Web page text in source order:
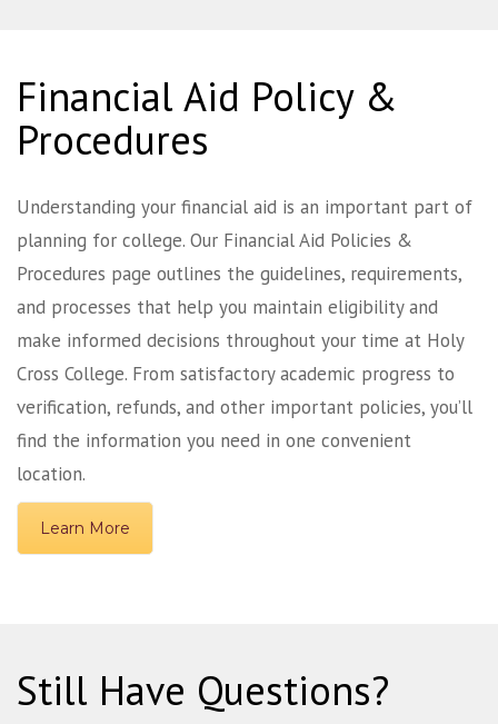
Financial Aid Policy &
Procedures
Understanding your financial aid is an important part of
planning for college. Our Financial Aid Policies &
Procedures page outlines the guidelines, requirements,
and processes that help you maintain eligibility and
make informed decisions throughout your time at Holy
Cross College. From satisfactory academic progress to
verification, refunds, and other important policies, you’ll
find the information you need in one convenient
location.
Learn More
Still Have Questions?